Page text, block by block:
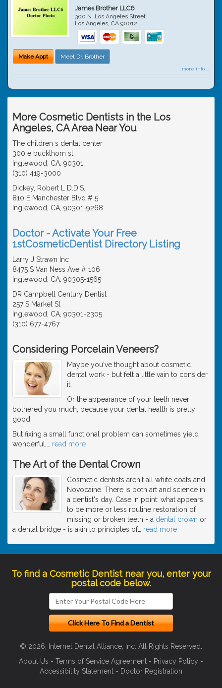
James Brother LLC6
300 N. Los Angeles Street
Los Angeles,CA 90012
Make Appt Meet Dr. Brother
more info ...
More Cosmetic Dentists in the Los
Angeles, CA Area Near You
The children s dental center
300 e buckthorn st
Inglewood, CA, 90301
(310) 419-3000
Dickey, Robert L D.D.S.
810 E Manchester Blvd # 5
Inglewood, CA, 90301-9268
Doctor - Activate Your Free
1stCosmeticDentist Directory Listing
Larry J Strawn Inc
8475 S Van Ness Ave # 106
Inglewood, CA, 90305-1565
DR Campbell Century Dentist
257 S Market St
Inglewood, CA, 90301-2305
(310) 677-4767
Considering Porcelain Veneers?
Maybe you've thought about cosmetic
dental work - but felt a little vain to consider
it.
Or the appearance of your teeth never
bothered you much, because your dental health is pretty
good.
But fixing a small functional problem can sometimes yield
wonderful,
read more
The Art of the Dental Crown
Cosmetic dentists aren't all white coats and
Novocaine. There is both art and science in
a dentist's day. Case in point: what appears
to be more or less routine restoration of
missing or broken teeth - a dental crown or
a dental bridge - is akin to principles of… read more
To find a Cosmetic Dentist near you, enter your
postal code below.
© 2026, Internet Dental Alliance, Inc. All Rights Reserved.
About Us - Terms of Service Agreement - Privacy Policy -
Accessibility Statement - Doctor Registration